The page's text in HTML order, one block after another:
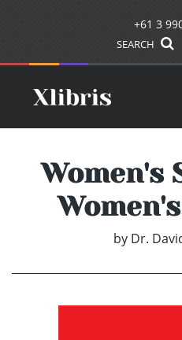
+61 3
SEARCH
Women's
by Dr.